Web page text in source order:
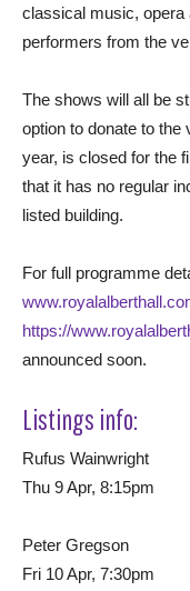
classical music,
performers from the
The shows will all be
option to donate to the
year, is closed for the
that it has no regular
listed building.
For full programme
https://
announced soon.
Listings info:
Rufus Wainwright
Thu 9 Apr, 8:15pm
Peter Gregson
Fri 10 Apr, 7:30pm